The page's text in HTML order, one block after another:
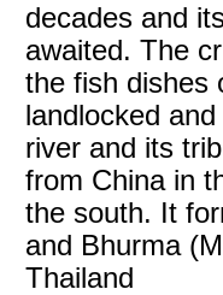
decades and
awaited. The
the fish dishes
landlocked
river and its
from China in
the south. It
and Bhurma
Thailand